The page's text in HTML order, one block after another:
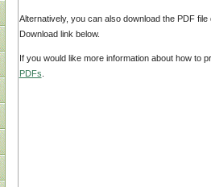
Alternatively, you can also download the PDF
Download link below.
If you would like more information about how to
PDFs